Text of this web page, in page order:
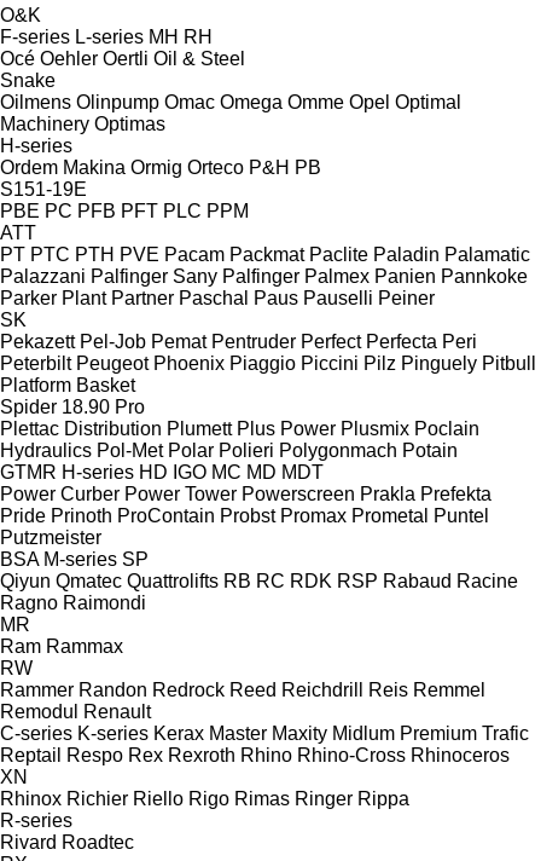
O&K
F-series L-series MH RH
Océ Oehler Oertli Oil & Steel
Snake
Oilmens Olinpump Omac Omega Omme Opel Optimal
Machinery Optimas
H-series
Ordem Makina Ormig Orteco P&H PB
S151-19E
PBE PC PFB PFT PLC PPM
ATT
PT PTC PTH PVE Pacam Packmat Paclite Paladin Palamatic
Palazzani Palfinger Sany Palfinger Palmex Panien Pannkoke
Parker Plant Partner Paschal Paus Pauselli Peiner
SK
Pekazett Pel-Job Pemat Pentruder Perfect Perfecta Peri
Peterbilt Peugeot Phoenix Piaggio Piccini Pilz Pinguely Pitbull
Platform Basket
Spider 18.90 Pro
Plettac Distribution Plumett Plus Power Plusmix Poclain
Hydraulics Pol-Met Polar Polieri Polygonmach Potain
GTMR H-series HD IGO MC MD MDT
Power Curber Power Tower Powerscreen Prakla Prefekta
Pride Prinoth ProContain Probst Promax Prometal
Puntel
Putzmeister
BSA M-series SP
Qiyun Qmatec Quattrolifts RB RC RDK RSP Rabaud Racine
Ragno Raimondi
MR
Ram Rammax
RW
Rammer Randon Redrock Reed Reichdrill Reis Remmel
Remodul
Renault
C-series K-series Kerax Master Maxity Midlum Premium Trafic
Reptail
Respo Rex Rexroth Rhino Rhino-Cross Rhinoceros
XN
Rhinox Richier Riello Rigo Rimas Ringer Rippa
R-series
Rivard Roadtec